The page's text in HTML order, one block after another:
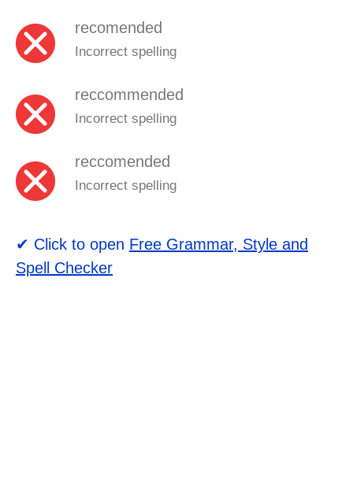
recomended
Incorrect spelling
reccommended
Incorrect spelling
reccomended
Incorrect spelling
✔ Click to open Free Grammar, Style and
Spell Checker